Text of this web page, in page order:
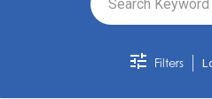
Filters